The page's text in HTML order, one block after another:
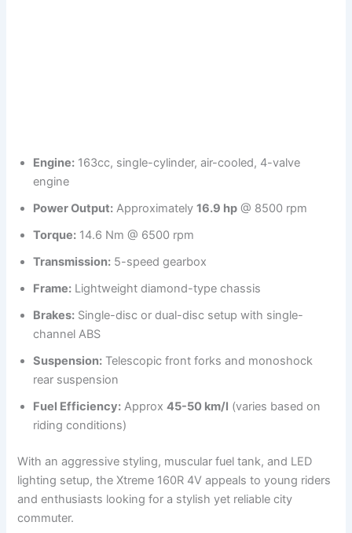
Engine: 163cc, single-cylinder, air-cooled, 4-valve
engine
Power Output: Approximately16.9 hp @ 8500 rpm
Torque: 14.6 Nm @ 6500 rpm
Transmission: 5-speed gearbox
Frame: Lightweight diamond-type chassis
Brakes: Single-disc or dual-disc setup with single-
channel ABS
Suspension: Telescopic front forks and monoshock
rear suspension
Fuel Efficiency: Approx45-50 km/l (varies based on
riding conditions)
With an aggressive styling, muscular fuel tank, and LED
lighting setup, the Xtreme 160R 4V appeals to young riders
and enthusiasts looking for a stylish yet reliable city
commuter.